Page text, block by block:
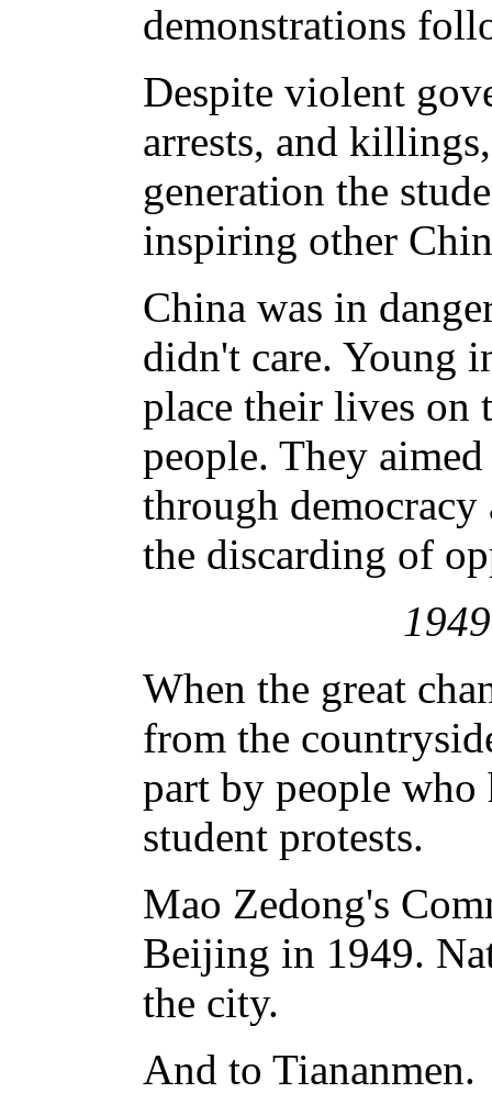
demonstrations
Despite violent
arrests, and
generation the
inspiring other
China was in
didn't care. Young
place their lives on
people. They
through democracy
the discarding of
When the great
from the
part by people who
student protests.
Mao Zedong's
Beijing in 1949.
the city.
And to Tiananmen.